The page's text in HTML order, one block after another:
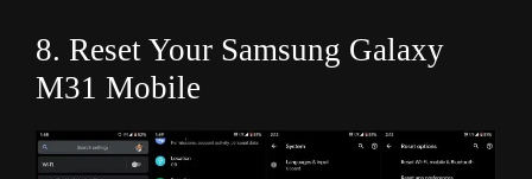
8. Reset Your Samsung Galaxy
M31 Mobile